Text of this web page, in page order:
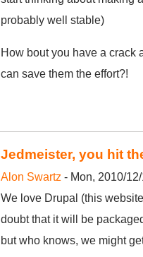
probably well stable)
How bout you have a crack
can save them the effort?!
Jedmeister, you hit
Alon Swartz - Mon, 2010/
We love Drupal (this
doubt that it will be
but who knows, we might